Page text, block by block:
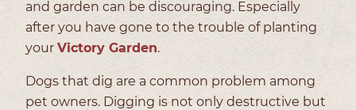
and garden can be discouraging. Especially
after you have gone to the trouble of planting
your Victory Garden.
Dogs that dig are a common problem among
pet owners. Digging is not only destructive but